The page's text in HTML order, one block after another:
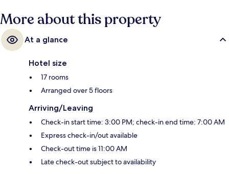
More about this property
At a glance
Hotel size
17 rooms
Arranged over 5 floors
Arriving/Leaving
Check-in start time: 3:00 PM; check-in end time: 7:00 AM
Express check-in/out available
Check-out time is 11:00 AM
Late check-out subject to availability